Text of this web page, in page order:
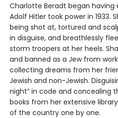
Charlotte Beradt began
Adolf Hitler took power in 1933.
being shot at, tortured and
in disguise, and breathlessly
storm troopers at her heels.
and banned as a Jew from
collecting dreams from her
Jewish and non-Jewish.
night” in code and concealing
books from her extensive
of the country one by one.